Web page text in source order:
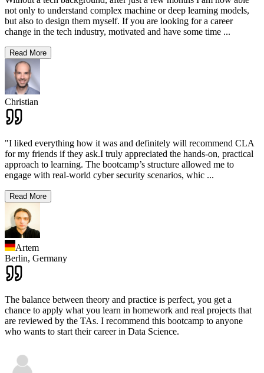
not only to understand complex machine or deep learning models,
but also to design them myself. If you are looking for a career
change in the tech industry, motivated and have some time ...
Read More
Christian
"I liked everything how it was and definitely will recommend CLA
for my friends if they ask.I truly appreciated the hands-on, practical
approach to learning. The bootcamp’s structure allowed me to
engage with real-world cyber security scenarios, whic ...
Read More
Artem
Berlin, Germany
The balance between theory and practice is perfect, you get a
chance to apply what you learn in homework and real projects that
are reviewed by the TAs. I recommend this bootcamp to anyone
who wants to start their career in Data Science.